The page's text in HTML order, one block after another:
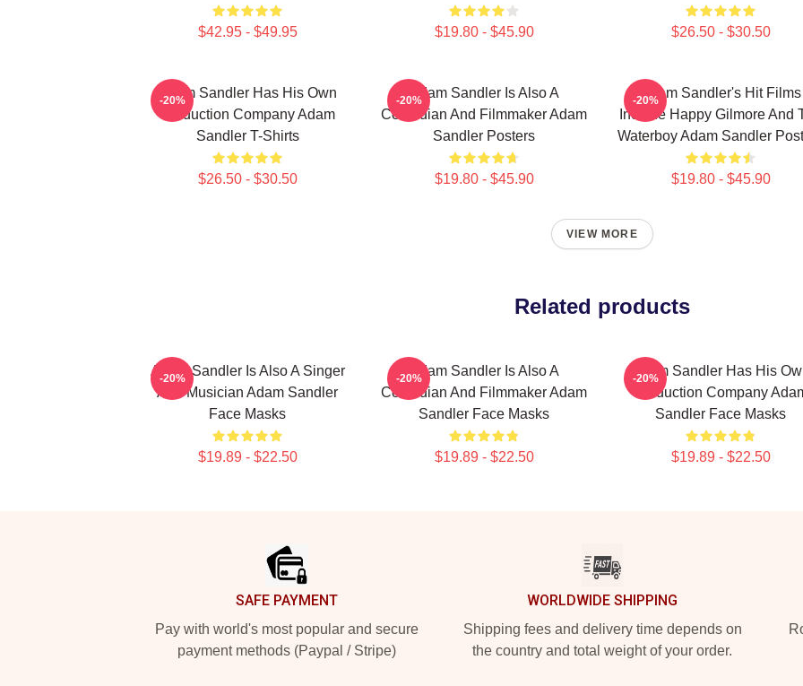
$42.95 - $49.95 $19.80 - $45.90 $26.50 - $30.50
Adam Sandler Has His Own
Production Company Adam
Sandler T-Shirts
$26.50 - $30.50
-20%
Adam Sandler Is Also A
Comedian And Filmmaker Adam
Sandler Posters
$19.80 - $45.90
-20%
Adam Sandler's Hit Films
Include Happy Gilmore And
Waterboy Adam Sandler
$19.80 - $45.90
-20%
VIEW MORE
Related products
Adam Sandler Is Also A Singer
And Musician Adam Sandler
Face Masks
$19.89 - $22.50
-20%
Adam Sandler Is Also A
Comedian And Filmmaker Adam
Sandler Face Masks
$19.89 - $22.50
-20%
Adam Sandler Has His
Production Company
Sandler Face Masks
$19.89 - $22.50
-20%
SAFE PAYMENT
Pay with world's most popular and secure
payment methods (Paypal / Stripe)
WORLDWIDE SHIPPING
Shipping fees and delivery time depends on
the country and total weight of your order.